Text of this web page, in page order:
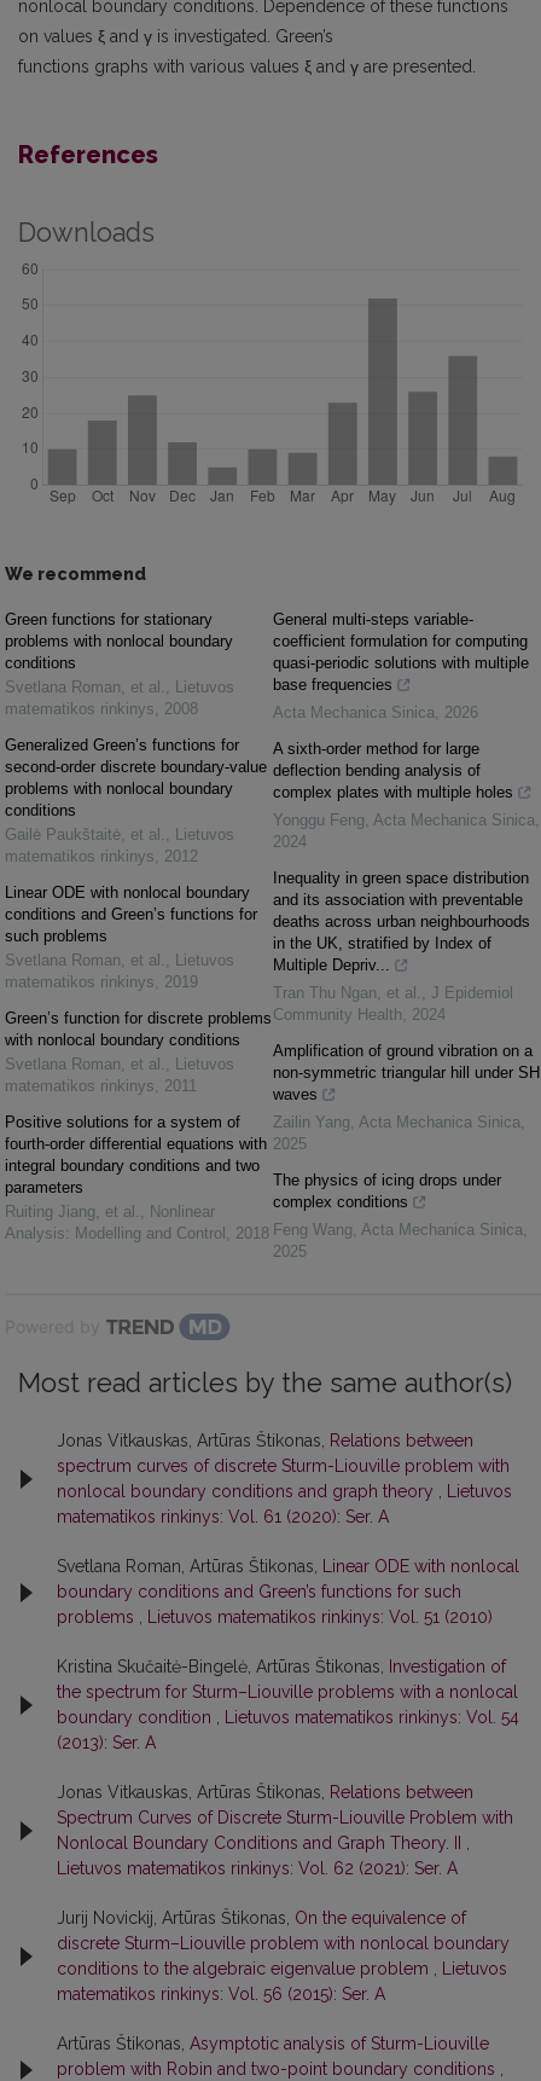
nonlocal boundary conditions. Dependence of these functions
on values ξ and γ is investigated. Green’s
functions graphs with various values ξ and γ are presented.
References
Downloads
We recommend
Green functions for stationary
problems with nonlocal boundary
conditions
Svetlana Roman, et al. , Lietuvos
matematikos rinkinys, 2008
Generalized Green’s functions for
second-order discrete boundary-value
problems with nonlocal boundary
conditions
Gailė Paukštaitė, et al. , Lietuvos
matematikos rinkinys, 2012
Linear ODE with nonlocal boundary
conditions and Green’s functions for
such problems
Svetlana Roman, et al. , Lietuvos
matematikos rinkinys, 2019
Green’s function for discrete problems
with nonlocal boundary conditions
Svetlana Roman, et al. , Lietuvos
matematikos rinkinys, 2011
Positive solutions for a system of
fourth-order differential equations with
integral boundary conditions and two
parameters
Ruiting Jiang, et al. , Nonlinear
Analysis: Modelling and Control , 2018
General multi-steps variable-
coefficient formulation for computing
quasi-periodic solutions with multiple
base frequencies
Acta Mechanica Sinica, 2026
A sixth-order method for large
deflection bending analysis of
complex plates with multiple holes
Yonggu Feng, Acta Mechanica Sinica,
2024
Inequality in green space distribution
and its association with preventable
deaths across urban neighbourhoods
in the UK, stratified by Index of
Multiple Depriv...
Tran Thu Ngan, et al. , J Epidemiol
Community Health, 2024
Amplification of ground vibration on a
non-symmetric triangular hill under SH
waves
Zailin Yang, Acta Mechanica Sinica,
2025
The physics of icing drops under
complex conditions
Feng Wang, Acta Mechanica Sinica,
2025
Powered by
Most read articles by the same author(s)
Jonas Vitkauskas, Artūras Štikonas, Relations between
spectrum curves of discrete Sturm-Liouville problem with
nonlocal boundary conditions and graph theory , Lietuvos
matematikos rinkinys: Vol. 61 (2020): Ser. A
Svetlana Roman, Artūras Štikonas, Linear ODE with nonlocal
boundary conditions and Green’s functions for such
problems , Lietuvos matematikos rinkinys: Vol. 51 (2010)
Kristina Skučaitė-Bingelė, Artūras Štikonas, Investigation of
the spectrum for Sturm–Liouville problems with a nonlocal
boundary condition , Lietuvos matematikos rinkinys: Vol. 54
(2013): Ser. A
Jonas Vitkauskas, Artūras Štikonas, Relations between
Spectrum Curves of Discrete Sturm-Liouville Problem with
Nonlocal Boundary Conditions and Graph Theory. II ,
Lietuvos matematikos rinkinys: Vol. 62 (2021): Ser. A
Jurij Novickij, Artūras Štikonas, On the equivalence of
discrete Sturm–Liouville problem with nonlocal boundary
conditions to the algebraic eigenvalue problem , Lietuvos
matematikos rinkinys: Vol. 56 (2015): Ser. A
Artūras Štikonas, Asymptotic analysis of Sturm-Liouville
problem with Robin and two-point boundary conditions ,